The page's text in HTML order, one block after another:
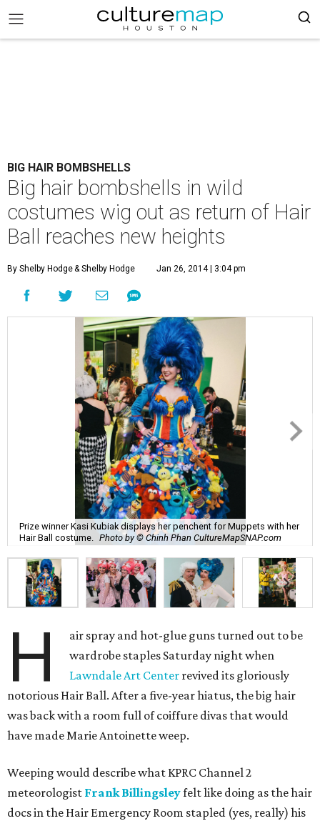
BIG HAIR BOMBSHELLS
Big hair bombshells in wild
costumes wig out as return of Hair
Ball reaches new heights
By Shelby Hodge& Shelby Hodge Jan 26, 2014 | 3:04 pm
Prize winner Kasi Kubiak displays her penchent for Muppets with her
Hair Ball costume.
Photo by © Chinh Phan CultureMapSNAP.com
H
air spray and hot-glue guns turned out to be
wardrobe staples Saturday night when
Lawndale Art Center revived its gloriously
notorious Hair Ball. After a five-year hiatus, the big hair
was back with a room full of coiffure divas that would
have made Marie Antoinette weep.
Weeping would describe what KPRC Channel 2
meteorologist Frank Billingsleyfelt like doing as the hair
docs in the Hair Emergency Room stapled (yes, really) his